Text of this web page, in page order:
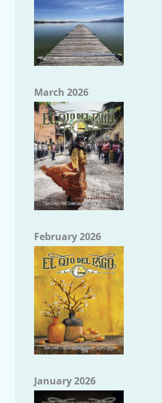
March 2026
February 2026
January 2026